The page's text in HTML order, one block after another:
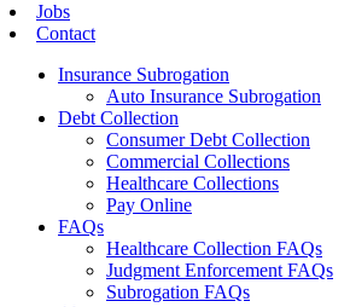
Jobs
Contact
Insurance Subrogation
Auto Insurance Subrogation
Debt Collection
Consumer Debt Collection
Commercial Collections
Healthcare Collections
Pay Online
FAQs
Healthcare Collection FAQs
Judgment Enforcement FAQs
Subrogation FAQs